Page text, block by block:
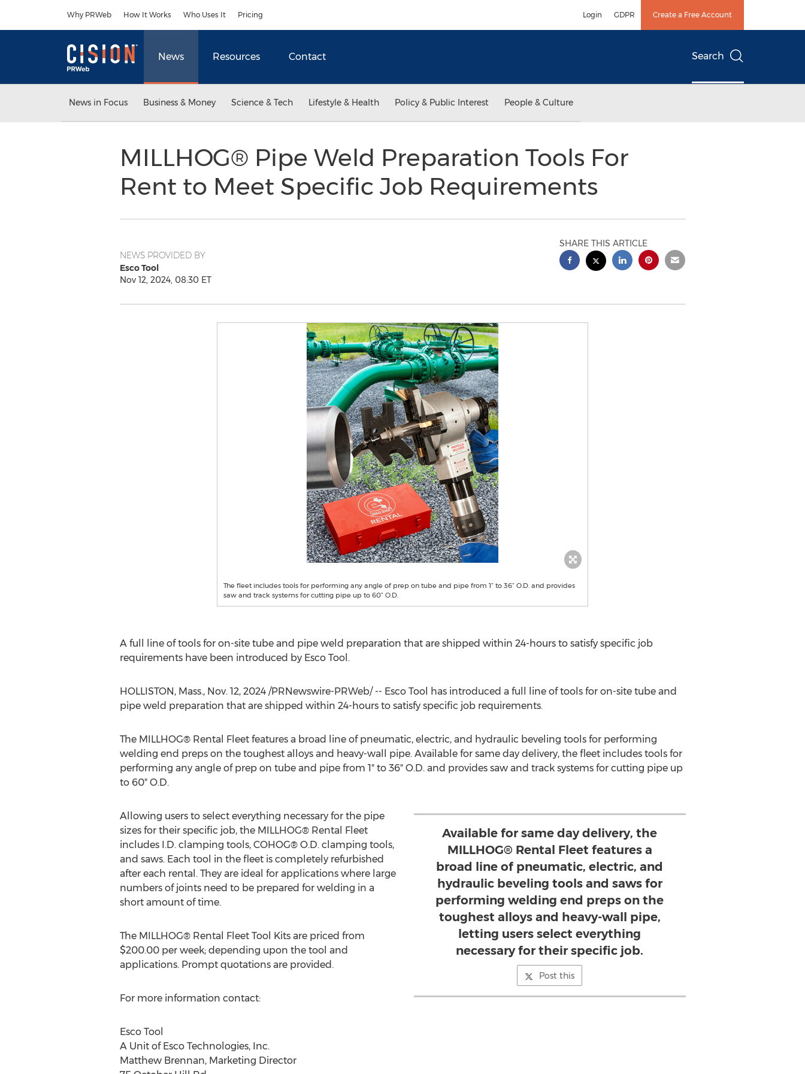
Why PRWeb How It Works Who Uses It Pricing Login GDPR Create a Free Account
News Resources Contact Search
News in Focus Business & Money Science & Tech Lifestyle & Health Policy & Public Interest People & Culture
MILLHOG® Pipe Weld Preparation Tools For
Rent to Meet Specific Job Requirements
NEWS PROVIDED BY
Esco Tool
Nov 12, 2024, 08:30 ET
SHARE THIS ARTICLE
The fleet includes tools for performing any angle of prep on tube and pipe from 1” to 36” O.D. and provides
saw and track systems for cutting pipe up to 60” O.D.
A full line of tools for on-site tube and pipe weld preparation that are shipped within 24-hours to satisfy specific job
requirements have been introduced by Esco Tool.
HOLLISTON, Mass., Nov. 12, 2024/PRNewswire-PRWeb/ -- Esco Tool has introduced a full line of tools for on-site tube and
pipe weld preparation that are shipped within 24-hours to satisfy specific job requirements.
The MILLHOG® Rental Fleet features a broad line of pneumatic, electric, and hydraulic beveling tools for performing
welding end preps on the toughest alloys and heavy-wall pipe. Available for same day delivery, the fleet includes tools for
performing any angle of prep on tube and pipe from 1" to 36" O.D. and provides saw and track systems for cutting pipe up
to 60" O.D.
Available for same day delivery, the
MILLHOG® Rental Fleet features a
broad line of pneumatic, electric, and
hydraulic beveling tools and saws for
performing welding end preps on the
toughest alloys and heavy-wall pipe,
letting users select everything
necessary for their specific job.
Post this
Allowing users to select everything necessary for the pipe
sizes for their specific job, the MILLHOG® Rental Fleet
includes I.D. clamping tools, COHOG® O.D. clamping tools,
and saws. Each tool in the fleet is completely refurbished
after each rental. They are ideal for applications where large
numbers of joints need to be prepared for welding in a
short amount of time.
The MILLHOG® Rental Fleet Tool Kits are priced from
$200.00per week; depending upon the tool and
applications. Prompt quotations are provided.
For more information contact:
Esco Tool
A Unit of Esco Technologies, Inc.
Matthew Brennan, Marketing Director